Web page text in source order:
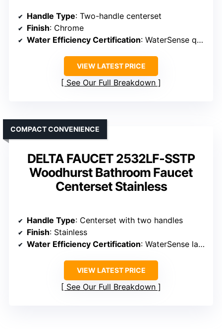
Handle Type: Two-handle centerset
Finish: Chrome
Water Efficiency Certification: WaterSense qualified
VIEW LATEST PRICE
See Our Full Breakdown
DELTA FAUCET 2532LF-SSTP
Woodhurst Bathroom Faucet
Centerset Stainless
COMPACT CONVENIENCE
Handle Type: Centerset with two handles
Finish: Stainless
Water Efficiency Certification: WaterSense labeled
VIEW LATEST PRICE
See Our Full Breakdown